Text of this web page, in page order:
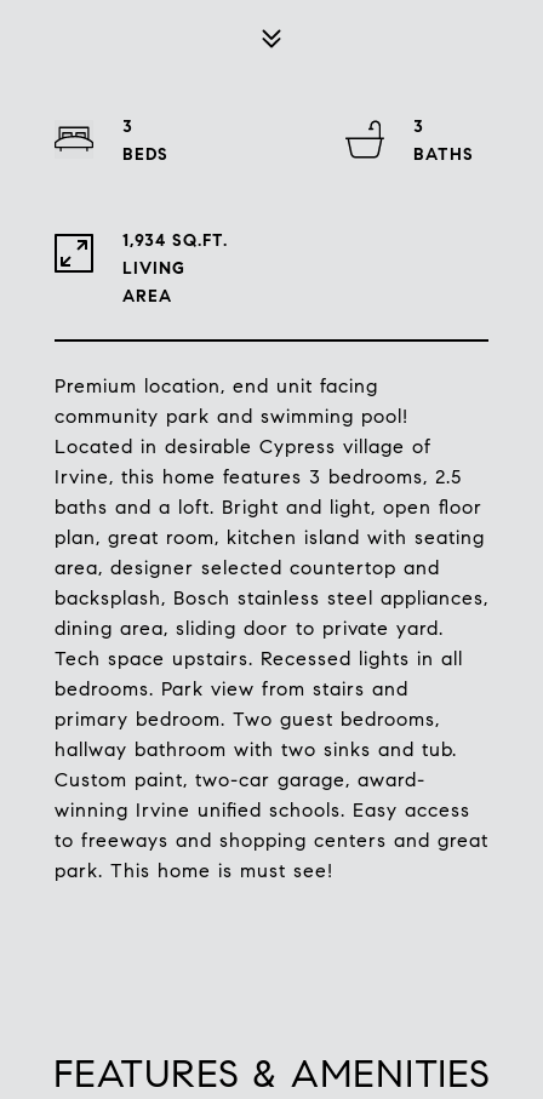
Premium location, end unit facing
community park and swimming pool!
Located in desirable Cypress village of
Irvine, this home features 3 bedrooms, 2.5
baths and a loft. Bright and light, open floor
plan, great room, kitchen island with seating
area, designer selected countertop and
backsplash, Bosch stainless steel appliances,
dining area, sliding door to private yard.
Tech space upstairs. Recessed lights in all
bedrooms. Park view from stairs and
primary bedroom. Two guest bedrooms,
hallway bathroom with two sinks and tub.
Custom paint, two-car garage, award-
winning Irvine unified schools. Easy access
to freeways and shopping centers and great
park. This home is must see!
3
3
1,934 SQ.FT.
LIVING
FEATURES & AMENITIES